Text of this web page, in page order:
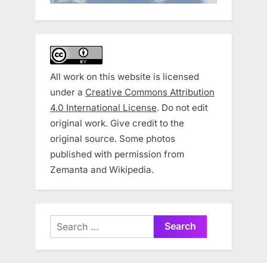
All work on this website is licensed
under a Creative Commons Attribution
4.0 International License. Do not edit
original work. Give credit to the
original source. Some photos
published with permission from
Zemanta and Wikipedia.
Search
for: